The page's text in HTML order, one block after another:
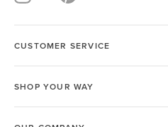
CUSTOMER SERVICE
SHOP YOUR WAY